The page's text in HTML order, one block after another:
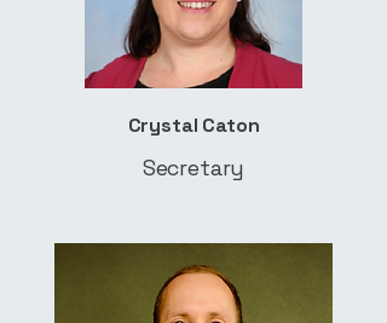
Crystal Caton
Secretary